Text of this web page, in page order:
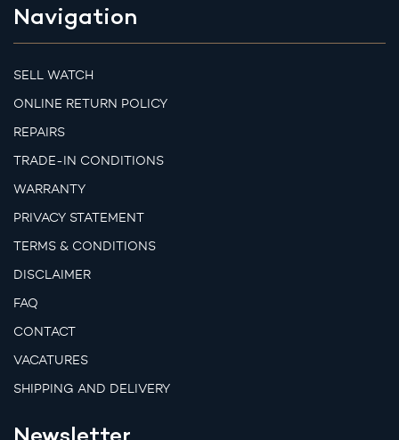
Navigation
SELL WATCH
ONLINE RETURN POLICY
REPAIRS
TRADE-IN CONDITIONS
WARRANTY
PRIVACY STATEMENT
TERMS & CONDITIONS
DISCLAIMER
FAQ
CONTACT
VACATURES
SHIPPING AND DELIVERY